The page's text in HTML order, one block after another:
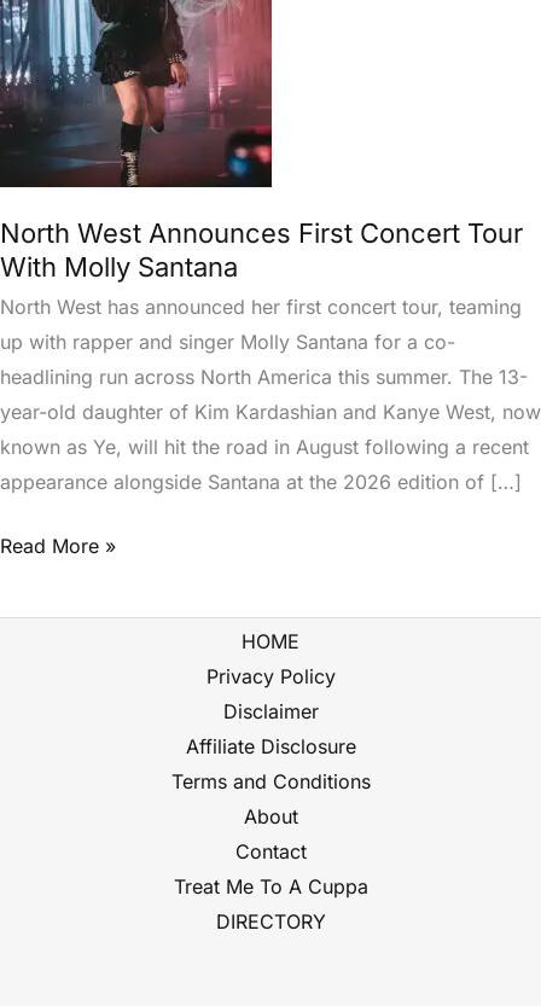
North West Announces First Concert Tour
With Molly Santana
North West has announced her first concert tour, teaming
up with rapper and singer Molly Santana for a co-
headlining run across North America this summer. The 13-
year-old daughter of Kim Kardashian and Kanye West, now
known as Ye, will hit the road in August following a recent
appearance alongside Santana at the 2026 edition of […]
Tour
With
Molly
Santana
Read More »
HOME
Privacy Policy
Disclaimer
Affiliate Disclosure
Terms and Conditions
About
Contact
Treat Me To A Cuppa
DIRECTORY